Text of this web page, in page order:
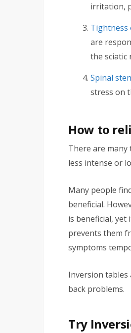
irritation,
Tightness
are
the sciatic
Spinal
stress on
How to
There are
less intense or
Many people
beneficial.
is beneficial, yet
prevents them
symptoms
Inversion tables
back problems.
Try